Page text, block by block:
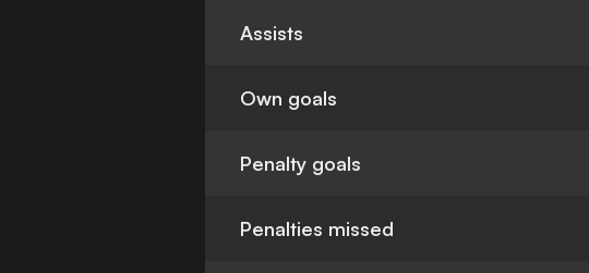
Assists
Own goals
Penalty goals
Penalties missed